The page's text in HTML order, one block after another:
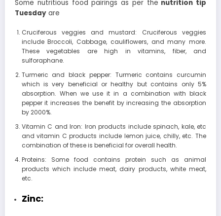
Some nutritious food pairings as per the nutrition tip
Tuesday are
Cruciferous veggies and mustard: Cruciferous veggies
include Broccoli, Cabbage, cauliflowers, and many more.
These vegetables are high in vitamins, fiber, and
sulforaphane.
Turmeric and black pepper: Turmeric contains curcumin
which is very beneficial or healthy but contains only 5%
absorption. When we use it in a combination with black
pepper it increases the benefit by increasing the absorption
by 2000%.
Vitamin C and Iron: Iron products include spinach, kale, etc
and vitamin C products include lemon juice, chilly, etc. The
combination of these is beneficial for overall health.
Proteins: Some food contains protein such as animal
products which include meat, dairy products, white meat,
etc.
Zinc: